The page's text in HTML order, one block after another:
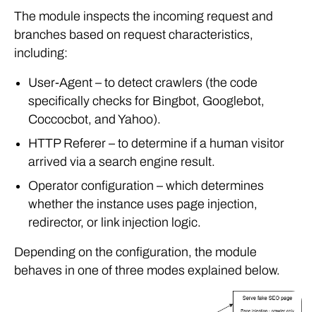
The module inspects the incoming request and
branches based on request characteristics,
including:
User-Agent – to detect crawlers (the code
specifically checks for Bingbot, Googlebot,
Coccocbot, and Yahoo).
HTTP Referer – to determine if a human visitor
arrived via a search engine result.
Operator configuration – which determines
whether the instance uses page injection,
redirector, or link injection logic.
Depending on the configuration, the module
behaves in one of three modes explained below.